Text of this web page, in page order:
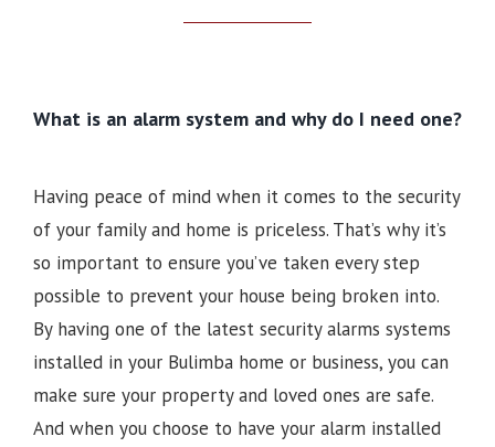
What is an alarm system and why do I need one?
Having peace of mind when it comes to the security
of your family and home is priceless. That’s why it’s
so important to ensure you’ve taken every step
possible to prevent your house being broken into.
By having one of the latest security alarms systems
installed in your Bulimba home or business, you can
make sure your property and loved ones are safe.
And when you choose to have your alarm installed